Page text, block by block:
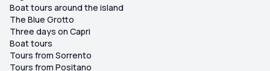
Boat tours around the island
The Blue Grotto
Three days on Capri
Boat tours
Tours from Sorrento
Tours from Positano